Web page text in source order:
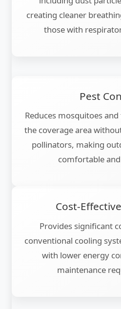
creating cleaner
those with
Pest
Reduces mosquitoes
the coverage area
pollinators, making
comfortable
Cost-
Provides significant
conventional cooling
with lower energy
maintenance